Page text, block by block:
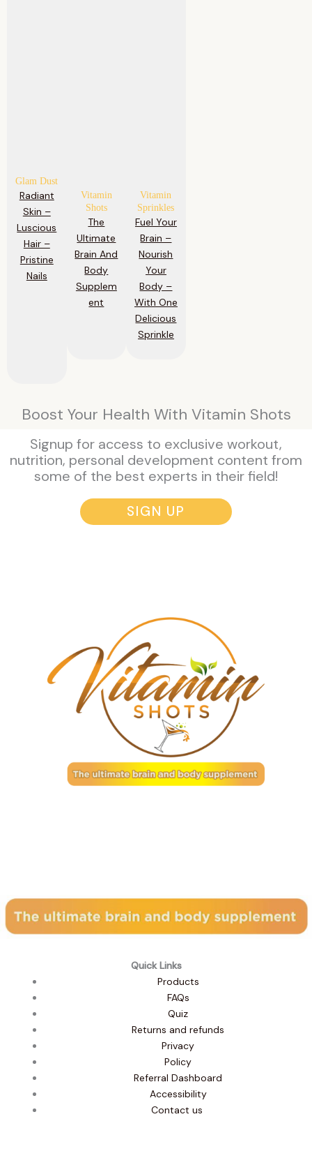
Glam Dust
Radiant
Skin –
Luscious
Hair –
Pristine
Nails
Vitamin
Shots
The
Ultimate
Brain And
Body
Supplem
ent
Vitamin
Sprinkles
Fuel Your
Brain –
Nourish
Your
Body –
With One
Delicious
Sprinkle
Boost Your Health With Vitamin Shots
Signup for access to exclusive workout,
nutrition, personal development content from
some of the best experts in their field!
SIGN UP
Quick Links
Products
FAQs
Quiz
Returns and refunds
Privacy
Policy
Referral Dashboard
Accessibility
Contact us